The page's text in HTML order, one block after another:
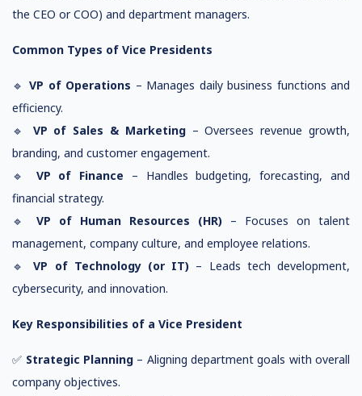
the CEO or COO) and department managers.
Common Types of Vice Presidents
🔹 VP of Operations – Manages daily business functions and
efficiency.
🔹 VP of Sales & Marketing– Oversees revenue growth,
branding, and customer engagement.
🔹 VP of Finance – Handles budgeting, forecasting, and
financial strategy.
🔹 VP of Human Resources (HR) – Focuses on talent
management, company culture, and employee relations.
🔹VP of Technology (or IT) – Leads tech development,
cybersecurity, and innovation.
Key Responsibilities of a Vice President
✅ Strategic Planning – Aligning department goals with overall
company objectives.